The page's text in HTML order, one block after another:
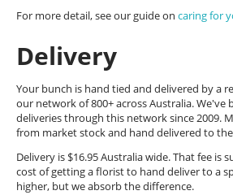
For more detail, see our guide on caring for
Delivery
Your bunch is hand tied and delivered by a
our network of 800+ across Australia. We've
deliveries through this network since 2009.
from market stock and hand delivered to
Delivery is $16.95 Australia wide. That fee is
cost of getting a florist to hand deliver to a
higher, but we absorb the difference.